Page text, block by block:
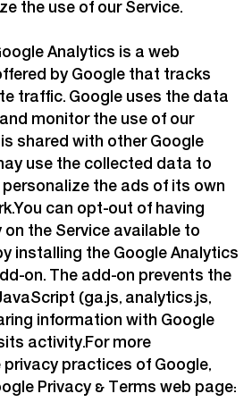
the use of our Service.
Analytics is a web
by Google that tracks
traffic. Google uses the data
monitor the use of our
shared with other Google
use the collected data to
the ads of its own
can opt-out of having
the Service available to
installing the Google Analytics
on. The add-on prevents the
(ga.js, analytics.js,
information with Google
activity.For more
practices of Google,
Privacy & Terms web page: